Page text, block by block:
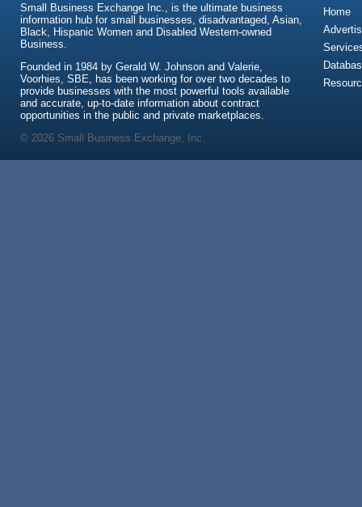
Small Business Exchange Inc., is the ultimate business
information hub for small businesses, disadvantaged, Asian,
Black, Hispanic Women and Disabled Western-owned
Business.
Founded in 1984 by Gerald W. Johnson and Valerie,
Voorhies, SBE, has been working for over two decades to
provide businesses with the most powerful tools available
and accurate, up-to-date information about contract
opportunities in the public and private marketplaces.
Home
© 2026 Small Business Exchange, Inc.